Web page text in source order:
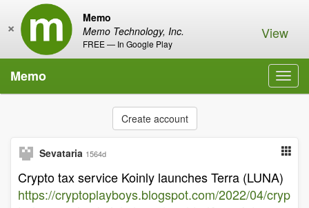
Memo
Memo Technology, Inc.
FREE — In Google Play
× View
Memo
Create account
Sevataria 1564d
Crypto tax service Koinly launches Terra (LUNA)
https://cryptoplayboys.blogspot.com/2022/04/cryp